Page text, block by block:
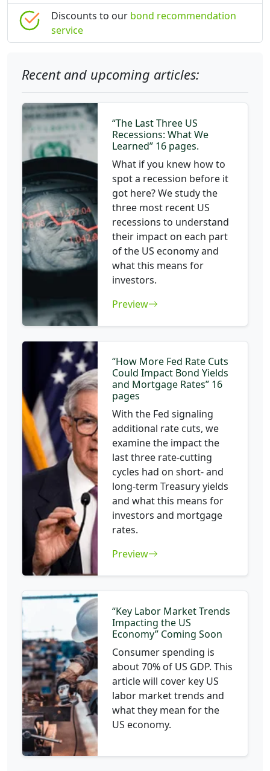
Discounts to our bond recommendation
service
Recent and upcoming articles:
“The Last Three US
Recessions: What We
Learned” 16 pages.
What if you knew how to
spot a recession before it
got here? We study the
three most recent US
recessions to understand
their impact on each part
of the US economy and
what this means for
investors.
Preview
“How More Fed Rate Cuts
Could Impact Bond Yields
and Mortgage Rates” 16
pages
With the Fed signaling
additional rate cuts, we
examine the impact the
last three rate-cutting
cycles had on short- and
long-term Treasury yields
and what this means for
investors and mortgage
rates.
Preview
“Key Labor Market Trends
Impacting the US
Economy” Coming Soon
Consumer spending is
about 70% of US GDP. This
article will cover key US
labor market trends and
what they mean for the
US economy.